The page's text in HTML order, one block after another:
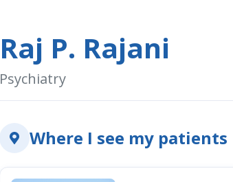
Raj P. Rajani
Psychiatry
Where I see my patients